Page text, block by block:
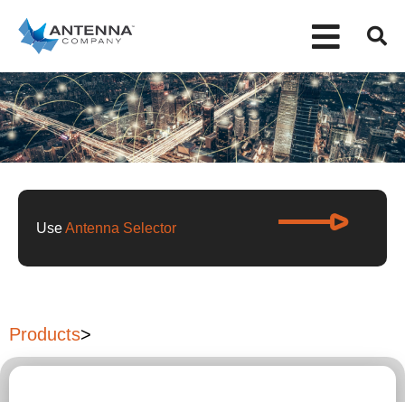
UseAntenna Selector
Products>